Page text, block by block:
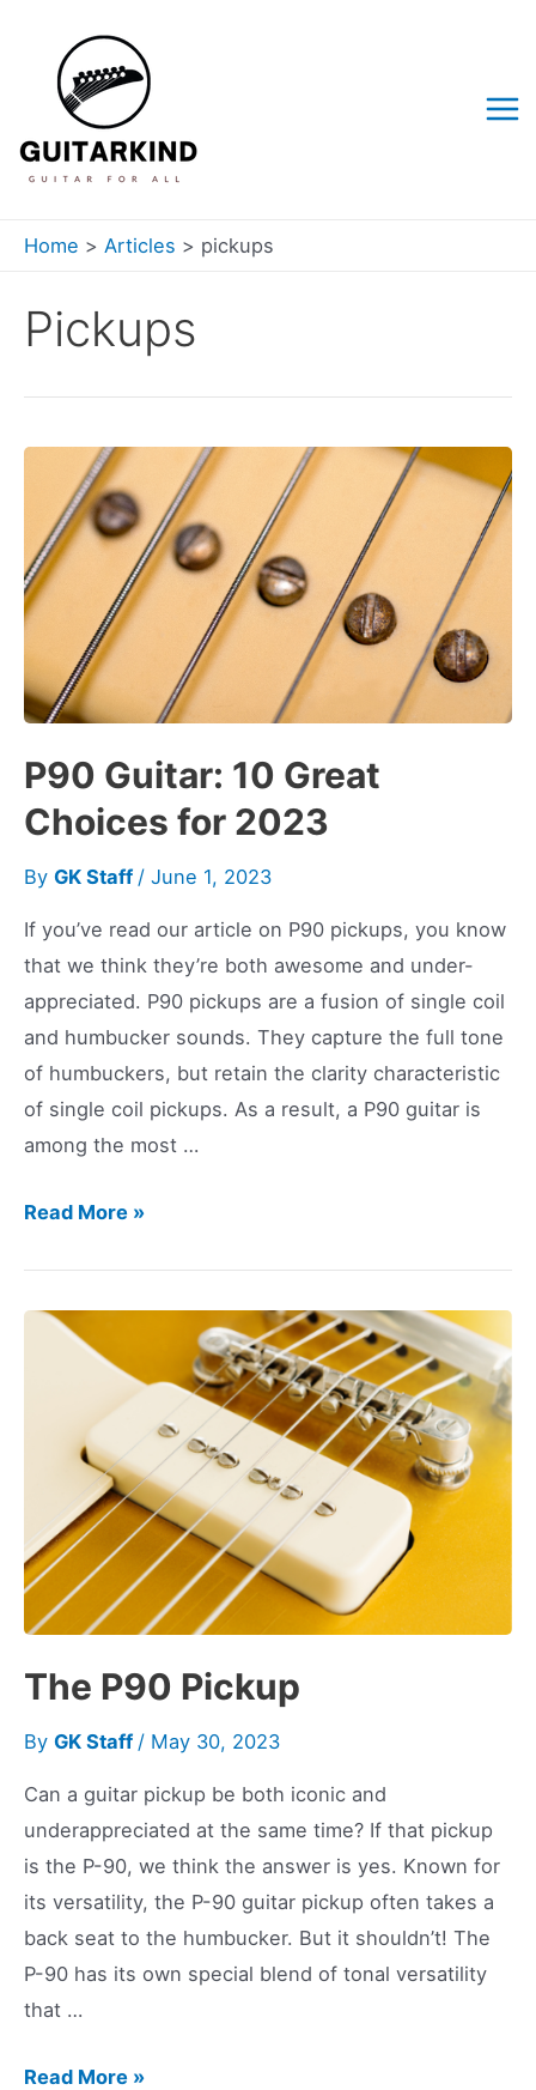
content
Home Articles pickups
Pickups
P90 Guitar: 10 Great
Choices for 2023
By GK Staff / June 1, 2023
If you’ve read our article on P90 pickups, you know
that we think they’re both awesome and under-
appreciated. P90 pickups are a fusion of single coil
and humbucker sounds. They capture the full tone
of humbuckers, but retain the clarity characteristic
of single coil pickups. As a result, a P90 guitar is
among the most …
P90
Great
Choices
Read More »
The P90 Pickup
By GK Staff / May 30, 2023
Can a guitar pickup be both iconic and
underappreciated at the same time? If that pickup
is the P-90, we think the answer is yes. Known for
its versatility, the P-90 guitar pickup often takes a
back seat to the humbucker. But it shouldn’t! The
P-90 has its own special blend of tonal versatility
that …
The
Read More »